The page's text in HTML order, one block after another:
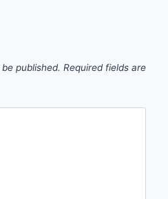
published. Required fields are